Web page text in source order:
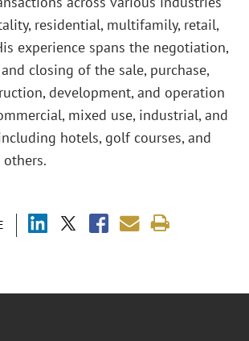
residential, multifamily, retail,
experience spans the negotiation,
closing of the sale, purchase,
development, and operation
mixed use, industrial, and
hotels, golf courses, and